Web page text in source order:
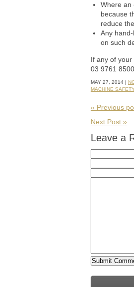
Where an
because
reduce
Any
on such
If any of
03 9761
MAY 27, 2014 |
MACHINE SAFETY
« Previous
Next Post »
Leave a